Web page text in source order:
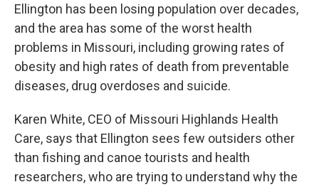
Ellington has been losing population over decades,
and the area has some of the worst health
problems in Missouri, including growing rates of
obesity and high rates of death from preventable
diseases, drug overdoses and suicide.
Karen White, CEO of Missouri Highlands Health
Care, says that Ellington sees few outsiders other
than fishing and canoe tourists and health
researchers, who are trying to understand why the